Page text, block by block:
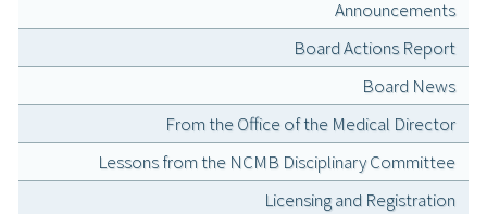
Announcements
Board Actions Report
Board News
From the Office of the Medical Director
Lessons from the NCMB Disciplinary Committee
Licensing and Registration